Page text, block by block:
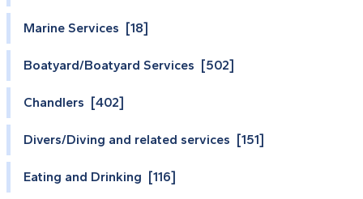
Marine Services [18]
Boatyard/Boatyard Services [502]
Chandlers [402]
Divers/Diving and related services [151]
Eating and Drinking [116]